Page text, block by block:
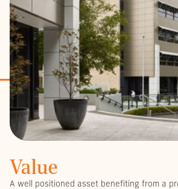
Value
A well positioned asset benefiting from a